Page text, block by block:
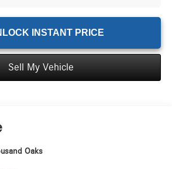
INSTANT PRICE
Sell My Vehicle
Oaks